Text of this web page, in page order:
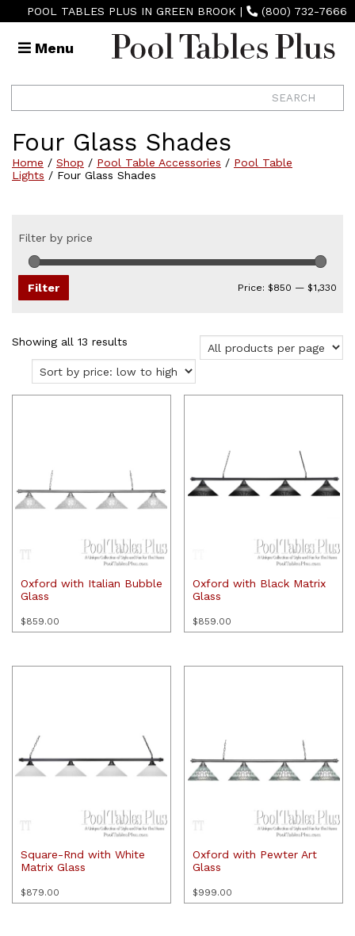
POOL TABLES PLUS IN GREEN BROOK | (800) 732-7666
Menu
Four Glass Shades
Home / Shop / Pool Table Accessories / Pool Table
Lights / Four Glass Shades
Filter by price
Filter Price: $850 — $1,330
Showing all 13 results
price:
low
Oxford with Italian Bubble
Glass
$859.00
Oxford with Black Matrix
Glass
$859.00
Square-Rnd with White
Matrix Glass
$879.00
Oxford with Pewter Art
Glass
$999.00